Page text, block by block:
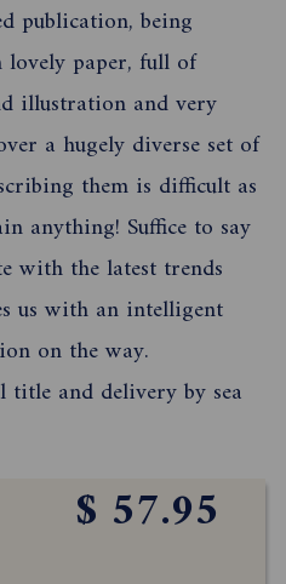
publication, being
paper, full of
illustration and very
a hugely diverse set of
them is difficult as
anything! Suffice to say
with the latest trends
us with an intelligent
on the way.
and delivery by sea
$ 57.95